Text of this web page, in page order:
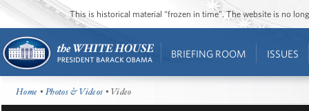
This is historical material “frozen in time”. The website is no
BRIEFING ROOM ISSUES
Home •Photos & Videos • Video